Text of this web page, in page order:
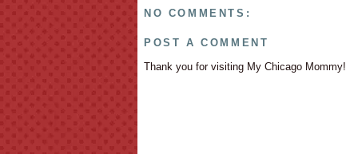
NO COMMENTS:
POST A COMMENT
Thank you for visiting My Chicago Mommy!